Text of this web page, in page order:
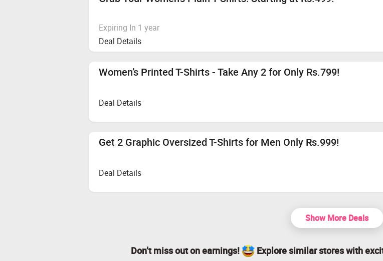
Expiring In 1 year
Deal Details
Women’s Printed T-Shirts - Take Any 2 for Only Rs.799!
Deal Details
Get 2 Graphic Oversized T-Shirts for Men Only Rs.999!
Deal Details
Show More Deals
Don’t miss out on earnings! Explore similar stores with